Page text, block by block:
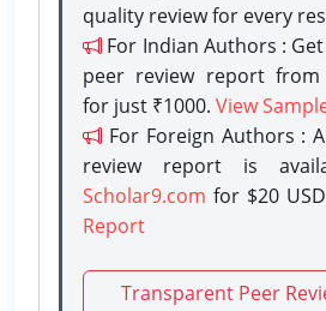
quality review for every
For Indian Authors :
peer review report from
for just ₹1000. View
For Foreign Authors :
review report is
Scholar9.com for $20
Report
Transparent Peer